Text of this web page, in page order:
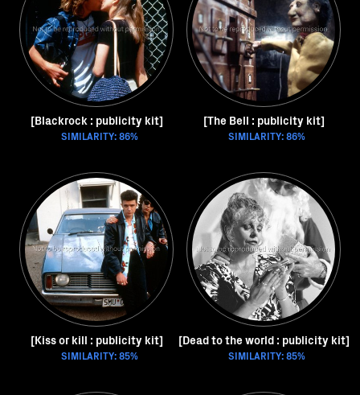
[Blackrock : publicity kit]
SIMILARITY: 86%
[The Bell : publicity kit]
SIMILARITY: 86%
[Kiss or kill : publicity kit]
SIMILARITY: 85%
[Dead to the world : publicity kit]
SIMILARITY: 85%